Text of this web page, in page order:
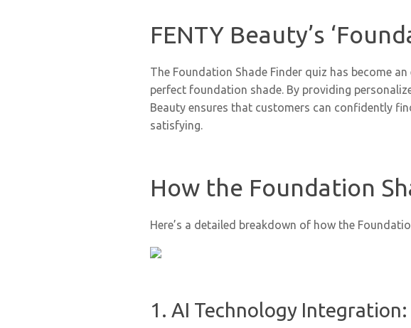
FENTY Beauty’s
The Foundation Shade Finder quiz has become
perfect foundation shade. By providing
Beauty ensures that customers can confidently
satisfying.
How the Foundation
Here’s a detailed breakdown of how the
1. AI Technology Integration: